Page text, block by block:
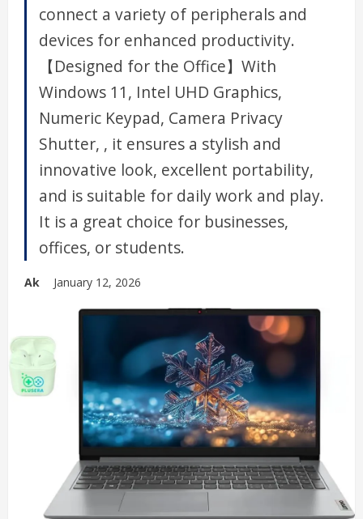
connect a variety of peripherals and
devices for enhanced productivity.
【Designed for the Office】With
Windows 11, Intel UHD Graphics,
Numeric Keypad, Camera Privacy
Shutter, , it ensures a stylish and
innovative look, excellent portability,
and is suitable for daily work and play.
It is a great choice for businesses,
offices, or students.
Ak January 12, 2026